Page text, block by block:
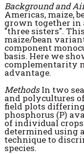
Background and
Americas, maize,
grown together in
"three sisters".
maize/bean
component
basis. Here we
complementarity
advantage.
MethodsIn two
and polycultures
field plots
phosphorus (P)
of individual
determined using
technique to
species.